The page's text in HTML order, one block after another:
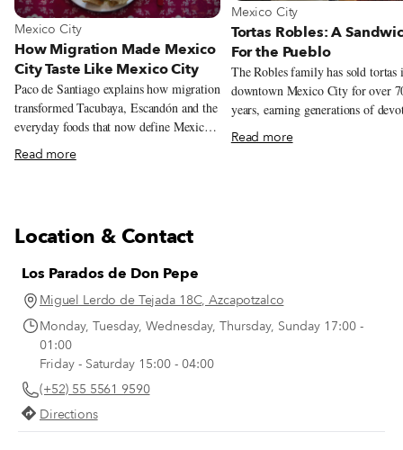
View more about Mexico City
Mexico City
How Migration Made Mexico
City Taste Like Mexico City
Paco de Santiago explains how migration
transformed Tacubaya, Escandón and the
everyday foods that now define Mexico
Read more
View more about Mexico City
Mexico City
Tortas Robles: A
For the Pueblo
The Robles family has sold tortas
downtown Mexico City for over
years, earning generations of
customers. But this year could be
Their story begins in 1940s
through the grounds. On a sunny
summer morning at Tortas
Centro Histórico, Guadalupe
Read more
Location & Contact
Los Parados de Don Pepe
Miguel Lerdo de Tejada 18C, Azcapotzalco
Monday, Tuesday, Wednesday, Thursday, Sunday 17:00 -
01:00
Friday - Saturday 15:00 - 04:00
(+52) 55 5561 9590
Directions